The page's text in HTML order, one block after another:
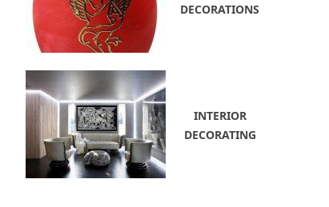
DECORATIONS
INTERIOR
DECORATING